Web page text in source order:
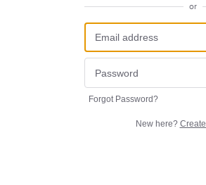
or
Forgot Password?
New here?